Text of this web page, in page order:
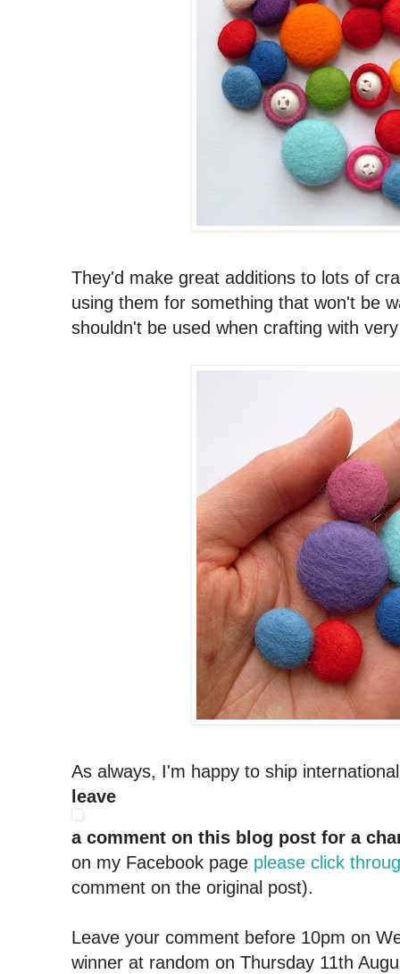
They'd make great additions to lots of
using them for something that won't be
shouldn't be used when crafting with
As always, I'm happy to ship
leave
a comment on this blog post for a
on my Facebook page please click
comment on the original post).
Leave your comment before 10pm on
winner at random on Thursday 11th